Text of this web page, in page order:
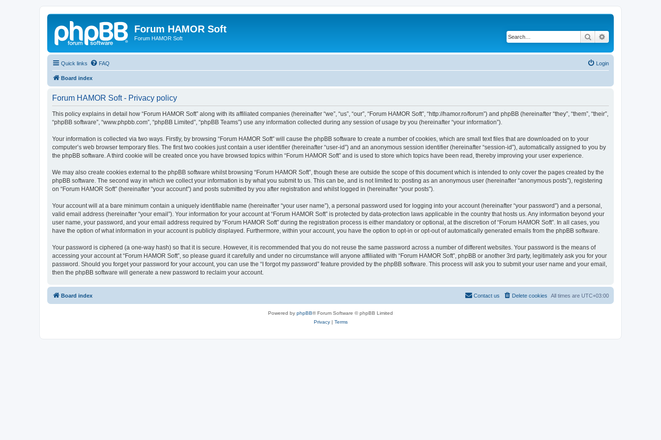
Forum HAMOR Soft
Forum HAMOR Soft Search
Quick links FAQ Login
Board index
Forum HAMOR Soft - Privacy policy
This policy explains in detail how “Forum HAMOR Soft” along with its affiliated companies (hereinafter “we”, “us”, “our”, “Forum HAMOR Soft”, “http://hamor.ro/forum”) and phpBB (hereinafter “they”, “them”, “their”,
“phpBB software”, “www.phpbb.com”, “phpBB Limited”, “phpBB Teams”) use any information collected during any session of usage by you (hereinafter “your information”).
Your information is collected via two ways. Firstly, by browsing “Forum HAMOR Soft” will cause the phpBB software to create a number of cookies, which are small text files that are downloaded on to your
computer’s web browser temporary files. The first two cookies just contain a user identifier (hereinafter “user-id”) and an anonymous session identifier (hereinafter “session-id”), automatically assigned to you by
the phpBB software. A third cookie will be created once you have browsed topics within “Forum HAMOR Soft” and is used to store which topics have been read, thereby improving your user experience.
We may also create cookies external to the phpBB software whilst browsing “Forum HAMOR Soft”, though these are outside the scope of this document which is intended to only cover the pages created by the
phpBB software. The second way in which we collect your information is by what you submit to us. This can be, and is not limited to: posting as an anonymous user (hereinafter “anonymous posts”), registering
on “Forum HAMOR Soft” (hereinafter “your account”) and posts submitted by you after registration and whilst logged in (hereinafter “your posts”).
Your account will at a bare minimum contain a uniquely identifiable name (hereinafter “your user name”), a personal password used for logging into your account (hereinafter “your password”) and a personal,
valid email address (hereinafter “your email”). Your information for your account at “Forum HAMOR Soft” is protected by data-protection laws applicable in the country that hosts us. Any information beyond your
user name, your password, and your email address required by “Forum HAMOR Soft” during the registration process is either mandatory or optional, at the discretion of “Forum HAMOR Soft”. In all cases, you
have the option of what information in your account is publicly displayed. Furthermore, within your account, you have the option to opt-in or opt-out of automatically generated emails from the phpBB software.
Your password is ciphered (a one-way hash) so that it is secure. However, it is recommended that you do not reuse the same password across a number of different websites. Your password is the means of
accessing your account at “Forum HAMOR Soft”, so please guard it carefully and under no circumstance will anyone affiliated with “Forum HAMOR Soft”, phpBB or another 3rd party, legitimately ask you for your
password. Should you forget your password for your account, you can use the “I forgot my password” feature provided by the phpBB software. This process will ask you to submit your user name and your email,
then the phpBB software will generate a new password to reclaim your account.
Board index All times are UTC+03:00
Delete cookies
Contact us
Powered by phpBB® Forum Software © phpBB Limited
Privacy| Terms